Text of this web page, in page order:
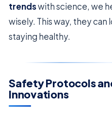
trendswith science, we
wisely. This way, they
staying healthy.
Safety Protocols
Innovations